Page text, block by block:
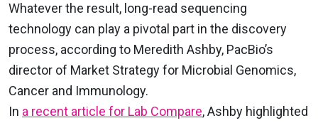
Whatever the result, long-read sequencing
technology can play a pivotal part in the discovery
process, according to Meredith Ashby, PacBio’s
director of Market Strategy for Microbial Genomics,
Cancer and Immunology.
In a recent article for Lab Compare, Ashby highlighted